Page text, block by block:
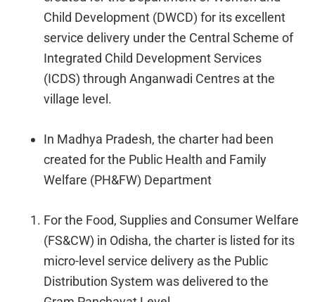
Child Development (DWCD) for its excellent
service delivery under the Central Scheme of
Integrated Child Development Services
(ICDS) through Anganwadi Centres at the
village level.
In Madhya Pradesh, the charter had been
created for the Public Health and Family
Welfare (PH&FW) Department
For the Food, Supplies and Consumer Welfare
(FS&CW) in Odisha, the charter is listed for its
micro-level service delivery as the Public
Distribution System was delivered to the